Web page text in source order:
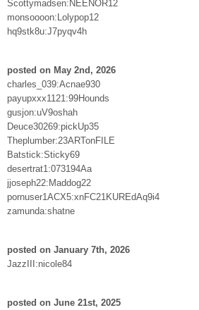
Scottymadsen:NEENOR12
monsoooon:Lolypop12
hq9stk8u:J7pyqv4h
posted on May 2nd, 2026
charles_039:Acnae930
payupxxx1121:99Hounds
gusjon:uV9oshah
Deuce30269:pickUp35
Theplumber:23ARTonFILE
Batstick:Sticky69
desertrat1:073194Aa
jjoseph22:Maddog22
pornuser1ACX5:xnFC21KUREdAq9i4
zamunda:shatne
posted on January 7th, 2026
JazzIII:nicole84
posted on June 21st, 2025